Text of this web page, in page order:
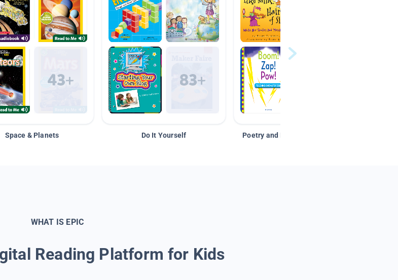
Space & Planets Do It Yourself Poetry and Figurative Language
WHAT IS EPIC
Reading Platform for Kids